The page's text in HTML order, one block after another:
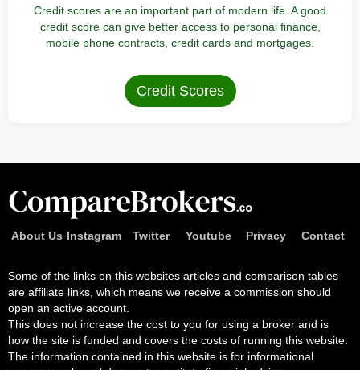
Credit scores are an important part of modern life. A good
credit score can give better access to personal finance,
mobile phone contracts, credit cards and mortgages.
Credit Scores
About Us Instagram Twitter Youtube Privacy Contact
Some of the links on this websites articles and comparison tables
are affiliate links, which means we receive a commission should
open an active account.
This does not increase the cost to you for using a broker and is
how the site is funded and covers the costs of running this website.
The information contained in this website is for informational